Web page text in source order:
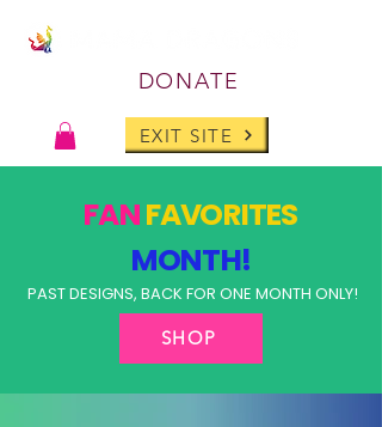
DONATE
EXIT SITE
FANFAVORITES
MONTH!
PAST DESIGNS, BACK FOR ONE MONTH ONLY!
SHOP